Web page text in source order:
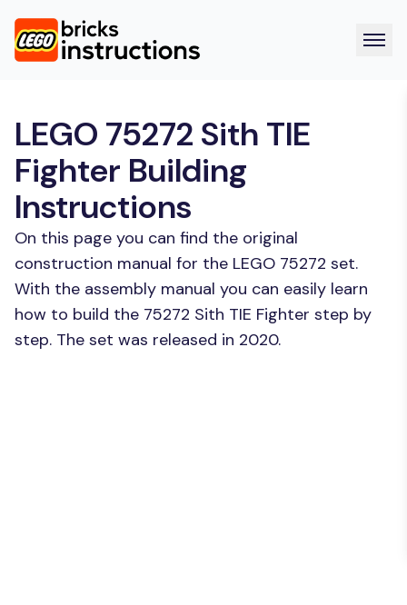
LEGO 75272 Sith TIE
Fighter Building
Instructions
On this page you can find the original
construction manual for the LEGO 75272 set.
With the assembly manual you can easily learn
how to build the 75272 Sith TIE Fighter step by
step. The set was released in 2020.